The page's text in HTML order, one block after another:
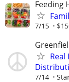
Feeding
7/15
7/14